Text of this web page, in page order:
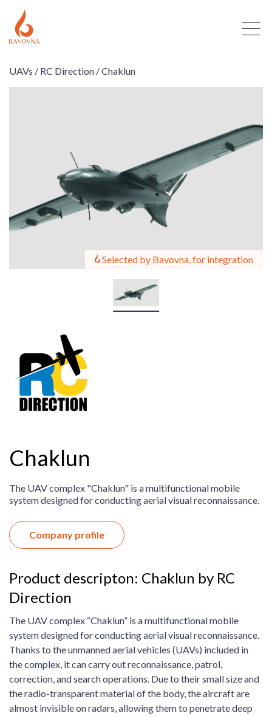
UAVs / RC Direction /Chaklun
Selected by Bavovna, for integration
Chaklun
The UAV complex "Chaklun" is a multifunctional mobile
system designed for conducting aerial visual reconnaissance.
Company profile
Product descripton: Chaklun by RC
Direction
The UAV complex “Chaklun” is a multifunctional mobile
system designed for conducting aerial visual reconnaissance.
Thanks to the unmanned aerial vehicles (UAVs) included in
the complex, it can carry out reconnaissance, patrol,
correction, and search operations. Due to their small size and
the radio-transparent material of the body, the aircraft are
almost invisible on radars, allowing them to penetrate deep